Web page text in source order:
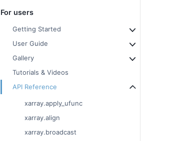
For users
Getting Started
User Guide
Gallery
Tutorials & Videos
API Reference
xarray.apply_ufunc
xarray.align
xarray.broadcast